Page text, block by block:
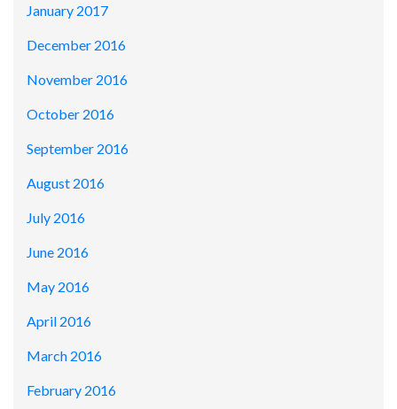
January 2017
December 2016
November 2016
October 2016
September 2016
August 2016
July 2016
June 2016
May 2016
April 2016
March 2016
February 2016